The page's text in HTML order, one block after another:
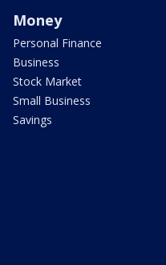
Money
Personal Finance
Business
Stock Market
Small Business
Savings